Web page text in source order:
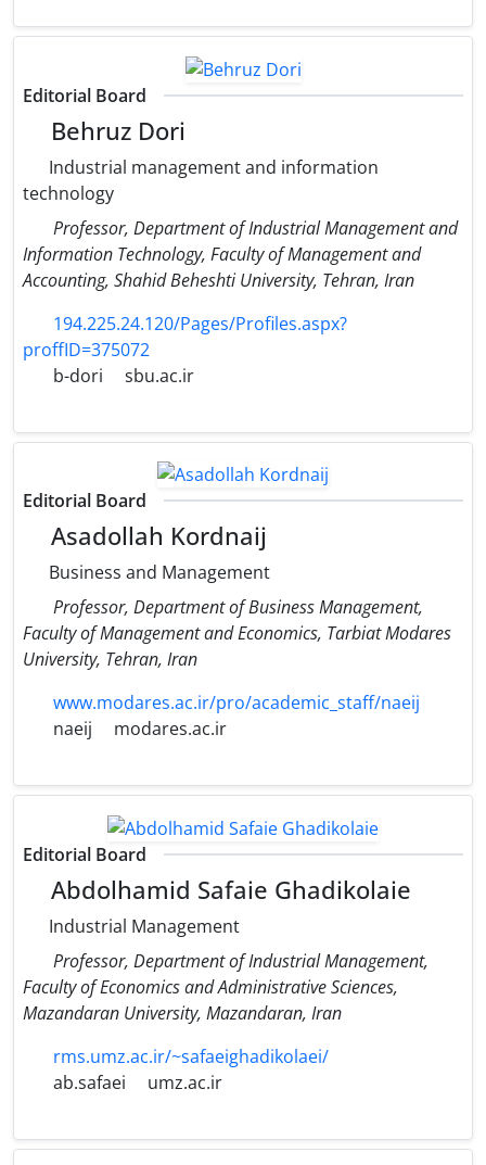
Editorial Board
Behruz Dori
Industrial management and information
technology
Professor, Department of Industrial Management and
Information Technology, Faculty of Management and
Accounting, Shahid Beheshti University, Tehran, Iran
194.225.24.120/Pages/Profiles.aspx?
proffID=375072
b-dori
sbu.ac.ir
Editorial Board
Asadollah Kordnaij
Business and Management
Professor, Department of Business Management,
Faculty of Management and Economics, Tarbiat Modares
University, Tehran, Iran
www.modares.ac.ir/pro/academic_staff/naeij
naeij
modares.ac.ir
Editorial Board
Abdolhamid Safaie Ghadikolaie
Industrial Management
Professor, Department of Industrial Management,
Faculty of Economics and Administrative Sciences,
Mazandaran University, Mazandaran, Iran
rms.umz.ac.ir/~safaeighadikolaei/
ab.safaei
umz.ac.ir